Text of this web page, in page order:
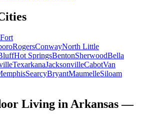
Fort
RogersConwayNorth Little
Hot SpringsBentonSherwoodBella
TexarkanaJacksonvilleCabotVan
SearcyBryantMaumelleSiloam
Living in Arkansas —